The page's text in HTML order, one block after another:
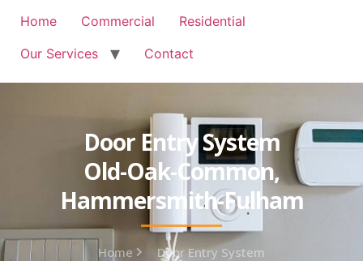
Home Commercial
Residential
Our Services
Contact
Door Entry System
Old-Oak-Common,
Hammersmith-Fulham
Home Door Entry System